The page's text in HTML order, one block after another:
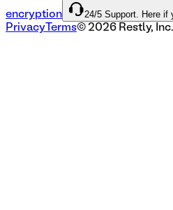
encryption 24/5 Support. Here if
Privacy Terms© 2026 Restly, Inc.